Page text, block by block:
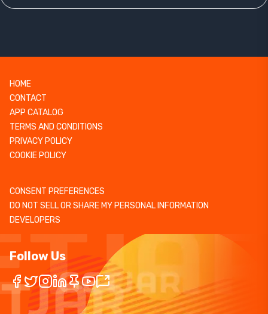
HOME
CONTACT
APP CATALOG
TERMS AND CONDITIONS
PRIVACY POLICY
COOKIE POLICY
CONSENT PREFERENCES
DO NOT SELL OR SHARE MY PERSONAL INFORMATION
DEVELOPERS
Follow Us